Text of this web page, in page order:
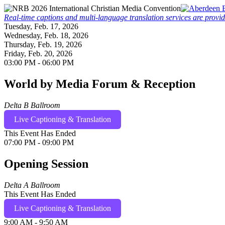
Real-time captions and multi-language translation services are
Tuesday, Feb. 17, 2026
Wednesday, Feb. 18, 2026
Thursday, Feb. 19, 2026
Friday, Feb. 20, 2026
03:00 PM - 06:00 PM
World by Media Forum & Reception
Delta B Ballroom
Live Captioning & Translation
This Event Has Ended
07:00 PM - 09:00 PM
Opening Session
Delta A Ballroom
This Event Has Ended
Live Captioning & Translation
9:00 AM - 9:50 AM